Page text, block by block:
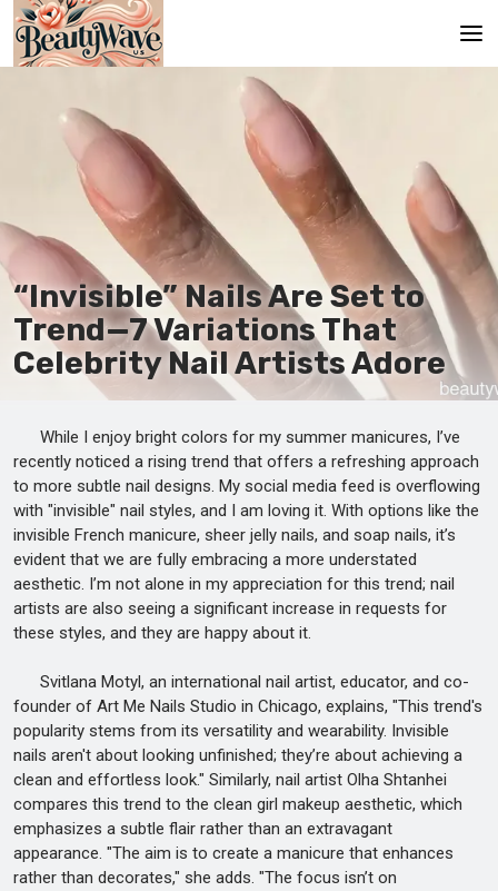
Ru
It
De
“Invisible” Nails Are Set to
Trend—7 Variations That
Celebrity Nail Artists Adore
While I enjoy bright colors for my summer manicures, I’ve
recently noticed a rising trend that offers a refreshing approach
to more subtle nail designs. My social media feed is overflowing
with "invisible" nail styles, and I am loving it. With options like the
invisible French manicure, sheer jelly nails, and soap nails, it’s
evident that we are fully embracing a more understated
aesthetic. I’m not alone in my appreciation for this trend; nail
artists are also seeing a significant increase in requests for
these styles, and they are happy about it.
Svitlana Motyl, an international nail artist, educator, and co-
founder of Art Me Nails Studio in Chicago, explains, "This trend's
popularity stems from its versatility and wearability. Invisible
nails aren't about looking unfinished; they’re about achieving a
clean and effortless look." Similarly, nail artist Olha Shtanhei
compares this trend to the clean girl makeup aesthetic, which
emphasizes a subtle flair rather than an extravagant
appearance. "The aim is to create a manicure that enhances
rather than decorates," she adds. "The focus isn’t on